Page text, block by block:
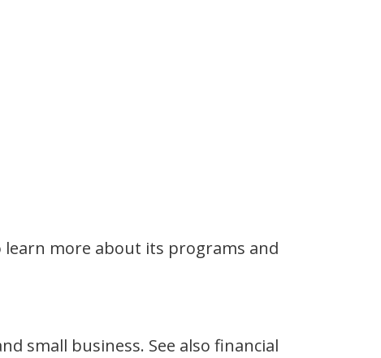
learn more about its programs and
small business. See also financial